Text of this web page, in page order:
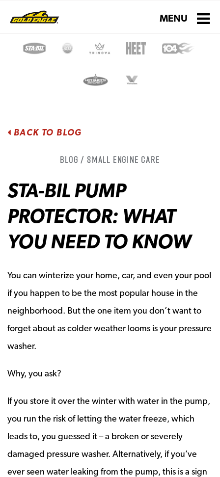
Toggle
MENU
BACK TO BLOG
Blog / Small Engine Care
STA-BIL PUMP
PROTECTOR: WHAT
YOU NEED TO KNOW
You can winterize your home, car, and even your pool
if you happen to be the most popular house in the
neighborhood. But the one item you don’t want to
forget about as colder weather looms is your pressure
washer.
Why, you ask?
If you store it over the winter with water in the pump,
you run the risk of letting the water freeze, which
leads to, you guessed it – a broken or severely
damaged pressure washer. Alternatively, if you’ve
ever seen water leaking from the pump, this is a sign